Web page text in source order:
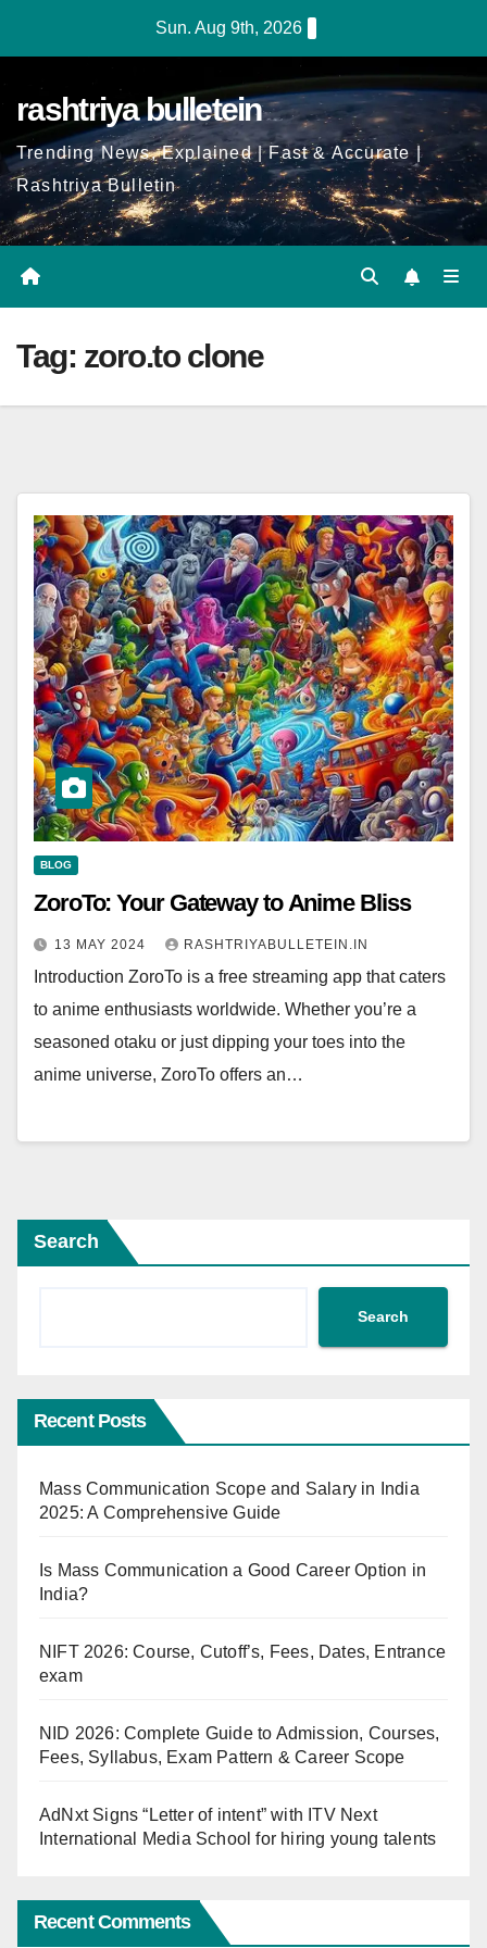
Sun. Aug 9th, 2026
rashtriya bulletein
Trending News, Explained | Fast & Accurate |
Rashtriya Bulletin
Tag: zoro.to clone
BLOG
ZoroTo: Your Gateway to Anime Bliss
13 MAY 2024 RASHTRIYABULLETEIN.IN
Introduction ZoroTo is a free streaming app that caters
to anime enthusiasts worldwide. Whether you’re a
seasoned otaku or just dipping your toes into the
anime universe, ZoroTo offers an…
Search
Search
Recent Posts
Mass Communication Scope and Salary in India
2025: A Comprehensive Guide
Is Mass Communication a Good Career Option in
India?
NIFT 2026: Course, Cutoff’s, Fees, Dates, Entrance
exam
NID 2026: Complete Guide to Admission, Courses,
Fees, Syllabus, Exam Pattern & Career Scope
AdNxt Signs “Letter of intent” with ITV Next
International Media School for hiring young talents
Recent Comments